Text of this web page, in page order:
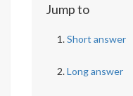
Jump to
Short answer
Long answer